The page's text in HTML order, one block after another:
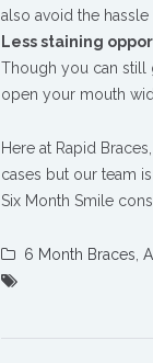
also avoid the
Less staining
Though you can still
open your mouth
Here at Rapid
cases but our team
Six Month Smile
6 Month Braces